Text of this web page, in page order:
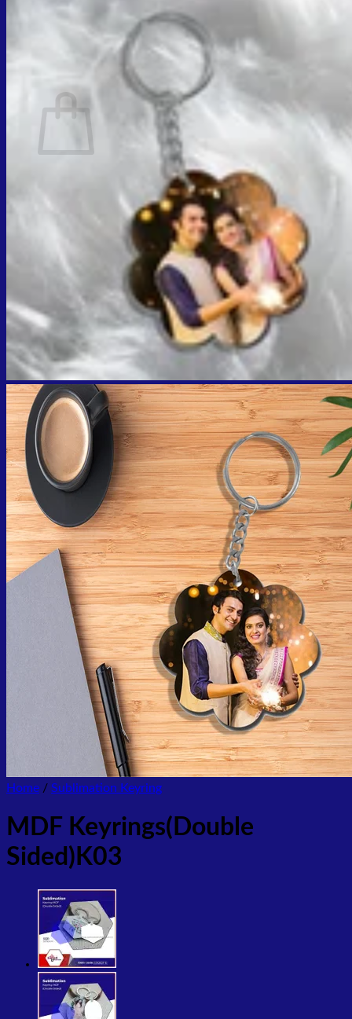
No products in the cart.
Home / Sublimation Keyring
MDF Keyrings(Double
Sided)K03